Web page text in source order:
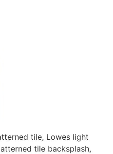
tile, Lowes light
tile backsplash,